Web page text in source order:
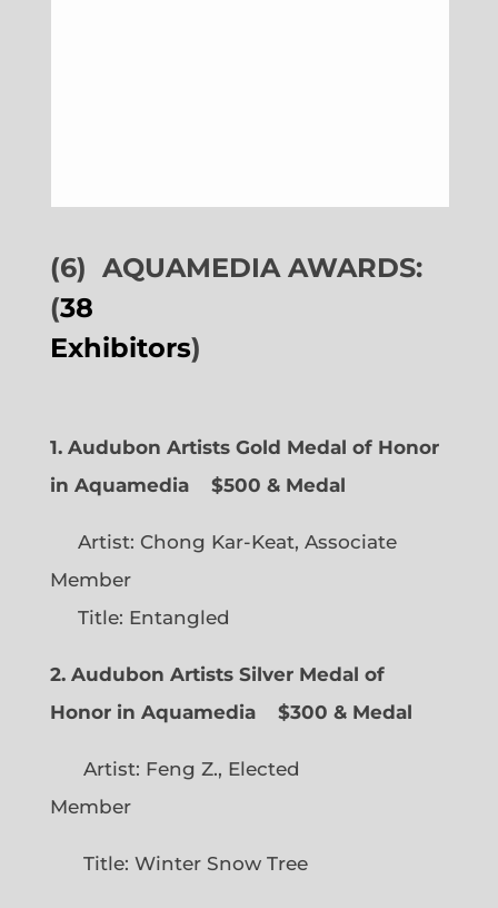
(6) AQUAMEDIA AWARDS:
(38
Exhibitors)
1. Audubon Artists Gold Medal of Honor
in Aquamedia
$500 & Medal
Artist: Chong Kar-Keat, Associate
Member
Title: Entangled
2. Audubon Artists Silver Medal of
Honor in Aquamedia
$300 & Medal
Artist: Feng Z., Elected
Member
Title: Winter Snow Tree